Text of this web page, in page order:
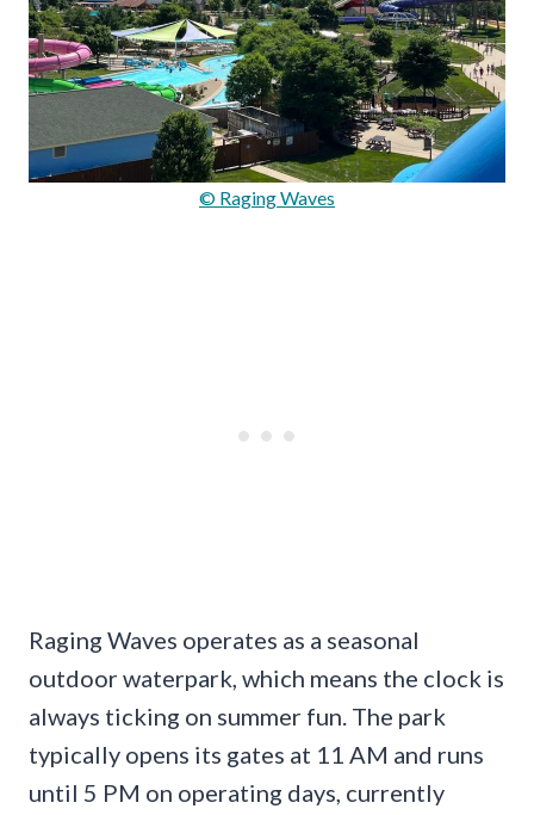
© Raging Waves
Raging Waves operates as a seasonal
outdoor waterpark, which means the clock is
always ticking on summer fun. The park
typically opens its gates at 11 AM and runs
until 5 PM on operating days, currently